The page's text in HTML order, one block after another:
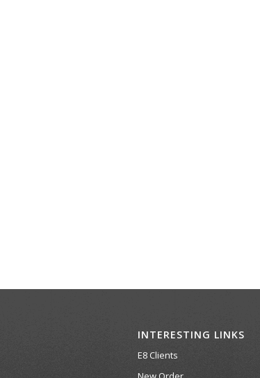
INTERESTING LINKS
E8 Clients